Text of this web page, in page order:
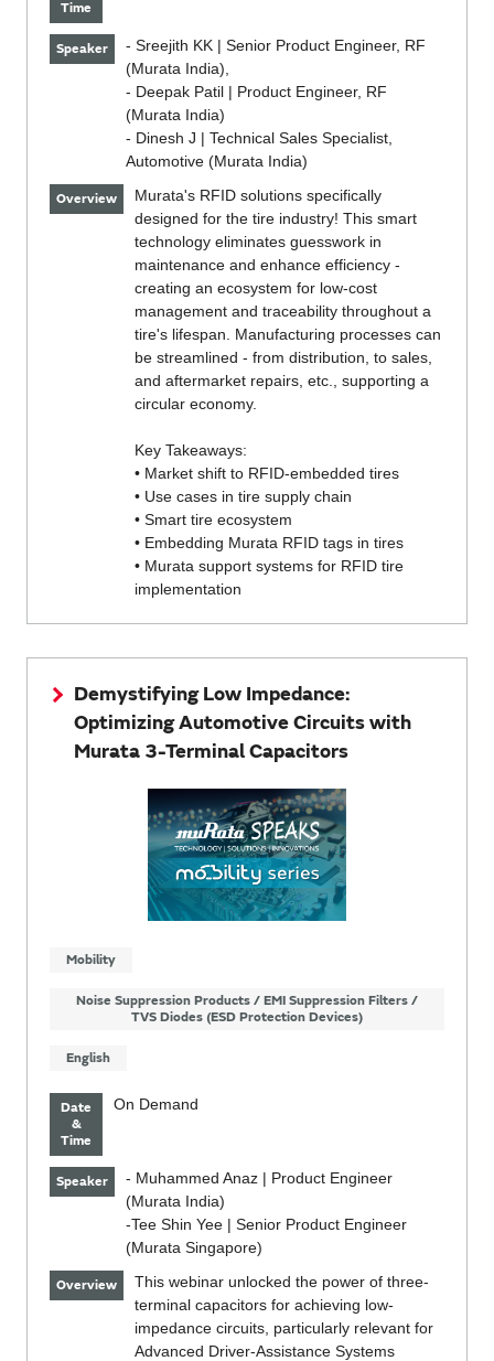
Time
Speaker
- Sreejith KK | Senior Product Engineer, RF
(Murata India),
- Deepak Patil | Product Engineer, RF
(Murata India)
- Dinesh J | Technical Sales Specialist,
Automotive (Murata India)
Overview
Murata's RFID solutions specifically
designed for the tire industry! This smart
technology eliminates guesswork in
maintenance and enhance efficiency -
creating an ecosystem for low-cost
management and traceability throughout a
tire's lifespan. Manufacturing processes can
be streamlined - from distribution, to sales,
and aftermarket repairs, etc., supporting a
circular economy.
Key Takeaways:
• Market shift to RFID-embedded tires
• Use cases in tire supply chain
• Smart tire ecosystem
• Embedding Murata RFID tags in tires
• Murata support systems for RFID tire
implementation
Demystifying Low Impedance:
Optimizing Automotive Circuits with
Murata 3-Terminal Capacitors
Mobility
Noise Suppression Products / EMI Suppression Filters /
TVS Diodes (ESD Protection Devices)
English
Date
&
Time
On Demand
Speaker
- Muhammed Anaz | Product Engineer
(Murata India)
-Tee Shin Yee | Senior Product Engineer
(Murata Singapore)
Overview
This webinar unlocked the power of three-
terminal capacitors for achieving low-
impedance circuits, particularly relevant for
Advanced Driver-Assistance Systems